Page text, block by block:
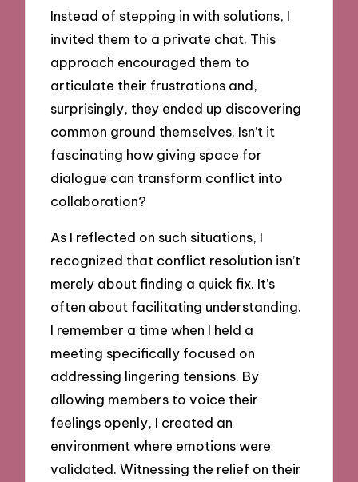
Instead of stepping in with solutions, I
invited them to a private chat. This
approach encouraged them to
articulate their frustrations and,
surprisingly, they ended up discovering
common ground themselves. Isn’t it
fascinating how giving space for
dialogue can transform conflict into
collaboration?
As I reflected on such situations, I
recognized that conflict resolution isn’t
merely about finding a quick fix. It’s
often about facilitating understanding.
I remember a time when I held a
meeting specifically focused on
addressing lingering tensions. By
allowing members to voice their
feelings openly, I created an
environment where emotions were
validated. Witnessing the relief on their